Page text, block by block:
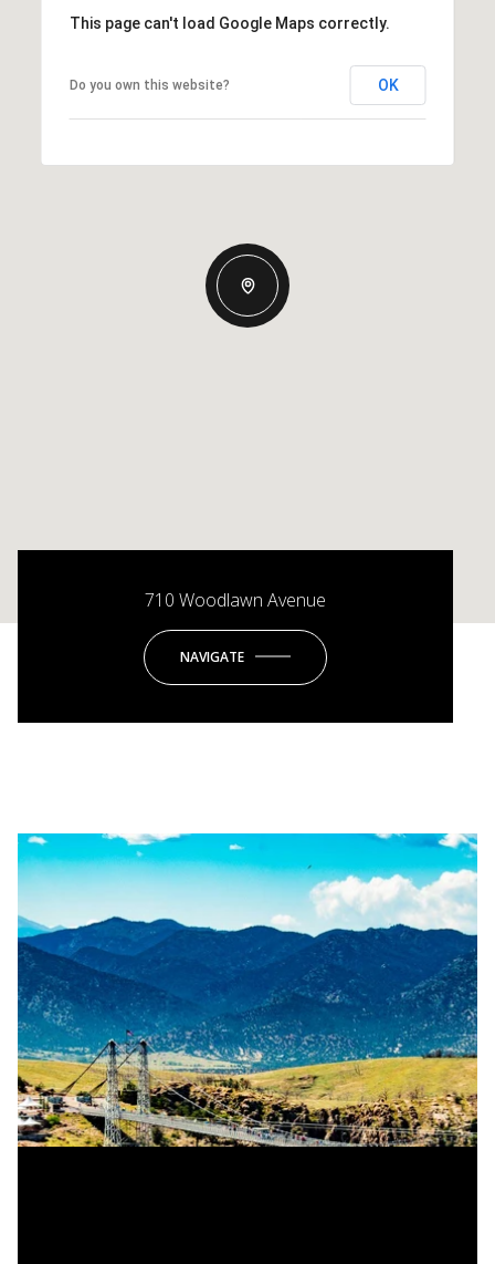
This page can't load Google Maps correctly.
Do you own this website? OK
710 Woodlawn Avenue
NAVIGATE